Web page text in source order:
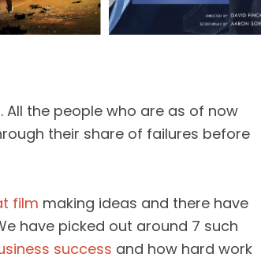
All the people who are as of now
their share of failures before
film making ideas and there have
have picked out around 7 such
success and how hard work